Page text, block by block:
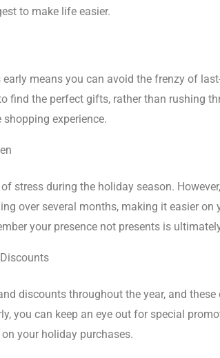
to make life easier.
means you can avoid the frenzy of
find the perfect gifts, rather than rushing
experience.
stress during the holiday season.
over several months, making it easier
your presence not presents is
discounts throughout the year, and
you can keep an eye out for special
your holiday purchases.